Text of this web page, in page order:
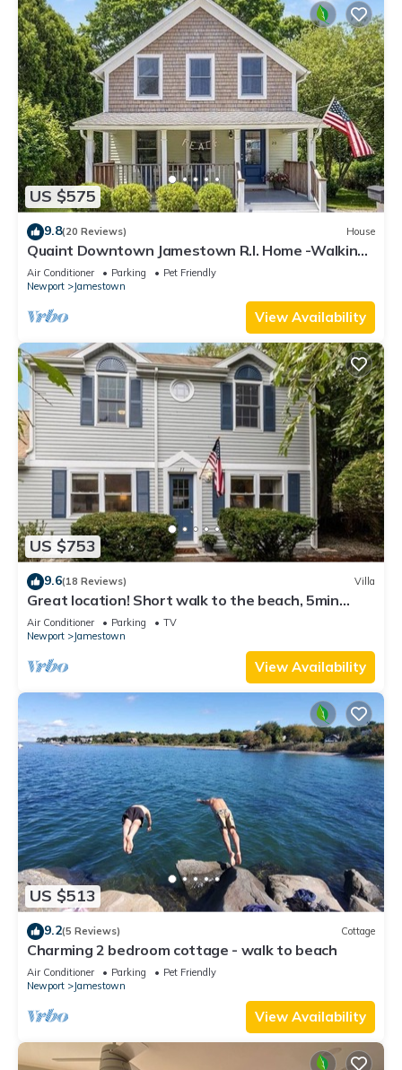
US $575
9.8(20 Reviews) House
Quaint Downtown Jamestown R.I. Home -Walking
distance to Newport Ferry and Beach
Air Conditioner Parking
Pet Friendly
Newport
Jamestown
View Availability
US $753
9.6(18 Reviews) Villa
Great location! Short walk to the beach, 5min
drive to center! A lot of capacity
Air Conditioner Parking
TV
Newport
Jamestown
View Availability
US $513
9.2(5 Reviews) Cottage
Charming 2 bedroom cottage - walk to beach
Air Conditioner Parking
Pet Friendly
Newport
Jamestown
View Availability